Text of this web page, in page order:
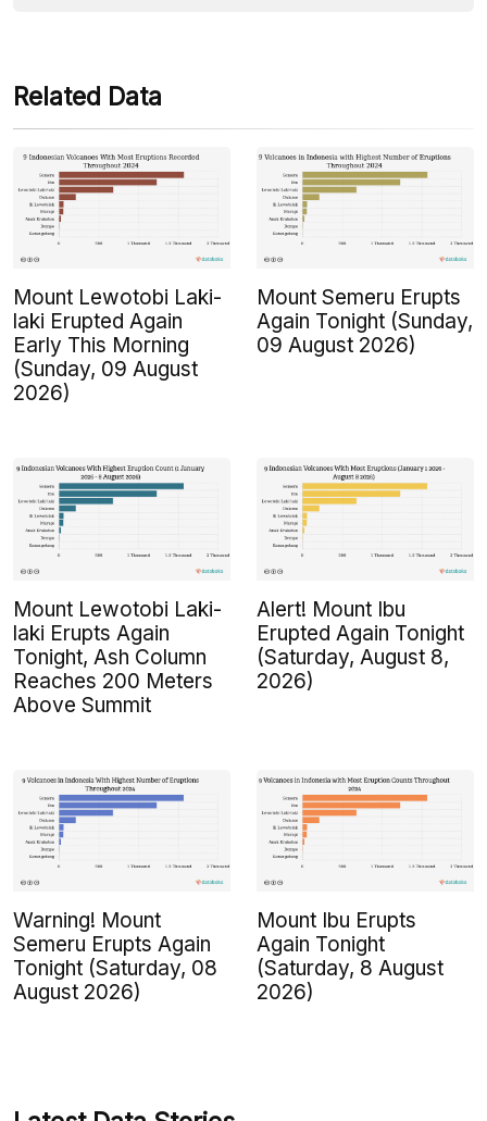
Related Data
Mount Lewotobi Laki-
laki Erupted Again
Early This Morning
(Sunday, 09 August
2026)
Mount Semeru Erupts
Again Tonight (Sunday,
09 August 2026)
Mount Lewotobi Laki-
laki Erupts Again
Tonight, Ash Column
Reaches 200 Meters
Above Summit
Alert! Mount Ibu
Erupted Again Tonight
(Saturday, August 8,
2026)
Warning! Mount
Semeru Erupts Again
Tonight (Saturday, 08
August 2026)
Mount Ibu Erupts
Again Tonight
(Saturday, 8 August
2026)